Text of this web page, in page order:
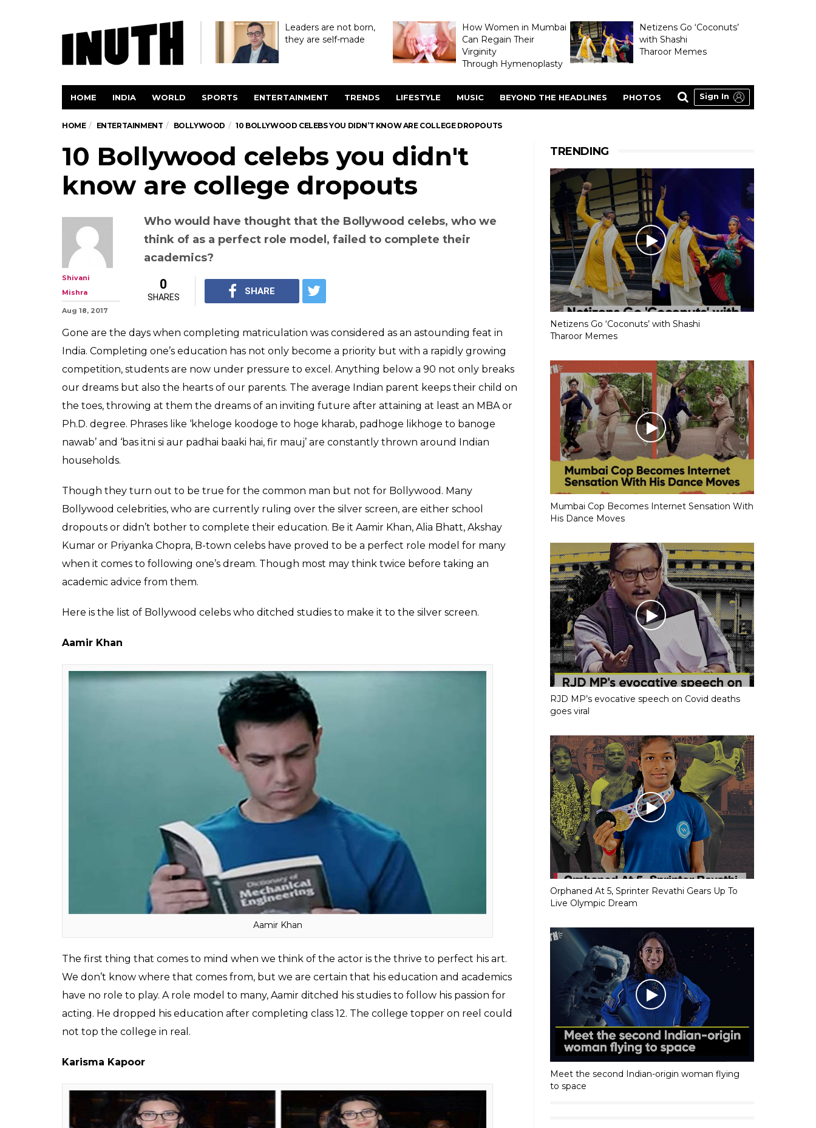
Leaders are not born,
they are self-made
How Women in Mumbai
Can Regain Their
Virginity
Through Hymenoplasty
Netizens Go ‘Coconuts’
with Shashi
Tharoor Memes
HOME INDIA WORLD SPORTS ENTERTAINMENT TRENDS LIFESTYLE MUSIC BEYOND THE HEADLINES PHOTOS Sign In
HOME ENTERTAINMENT BOLLYWOOD 10 BOLLYWOOD CELEBS YOU DIDN’T KNOW ARE COLLEGE DROPOUTS
College dropout celebs (Courtesy: InUth| Chetan Kamal)
10 Bollywood celebs you didn't
know are college dropouts
Who would have thought that the Bollywood celebs, who we
think of as a perfect role model, failed to complete their
Mishra
Aug 18, 2017
0 SHARE
Gone are the days when completing matriculation was considered as an astounding feat in
competition, students are now under pressure to excel. Anything below a 90 not only breaks
our dreams but also the hearts of our parents. The average Indian parent keeps their child on
the toes, throwing at them the dreams of an inviting future after attaining at least an MBA or
Ph.D. degree. Phrases like ‘kheloge koodoge to hoge kharab, padhoge likhoge to banoge
nawab’ and ‘bas itni si aur padhai baaki hai, fir mauj’ are constantly thrown around Indian
Though they turn out to be true for the common man but not for Bollywood. Many
Bollywood celebrities, who are currently ruling over the silver screen, are either school
dropouts or didn’t bother to complete their education. Be it Aamir Khan, Alia Bhatt, Akshay
Kumar or Priyanka Chopra, B-town celebs have proved to be a perfect role model for many
when it comes to following one’s dream. Though most may think twice before taking an
academic advice from them.
Here is the list of Bollywood celebs who ditched studies to make it to the silver screen.
TRENDING
Netizens Go ‘Coconuts’ with Shashi
Tharoor Memes
Mumbai Cop Becomes Internet Sensation With
His Dance Moves
RJD MP’s evocative speech on Covid deaths
goes viral
Orphaned At 5, Sprinter Revathi Gears Up To
Live Olympic Dream
Meet the second Indian-origin woman flying
to space